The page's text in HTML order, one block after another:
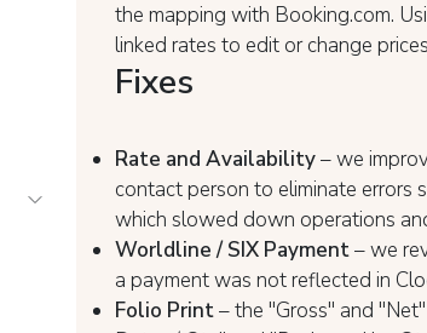
the mapping with Booking.com.
linked rates to edit or change
Fixes
Rate and Availability– we
contact person to eliminate errors
which slowed down operations
Worldline / SIX Payment– we
a payment was not reflected in
Folio Print– the "Gross" and